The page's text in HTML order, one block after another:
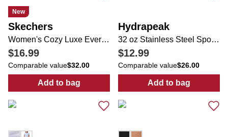
New
Skechers
Women's Cozy Luxe Everyday 1/4 Zip Long Sleeve Top
$16.99
Comparable value$32.00
Add to bag
: Women's Cozy Luxe Everyday 1/4 Zip
Hydrapeak
32 oz Stainless Steel Sport Water Bottle
$12.99
Comparable value$26.00
Add to bag
: 32 oz